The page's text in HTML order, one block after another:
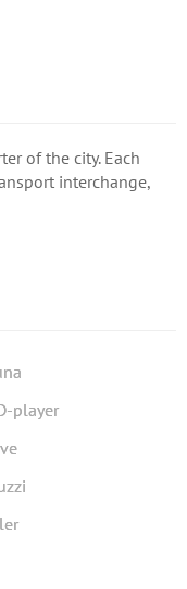
of the city. Each
interchange,
player